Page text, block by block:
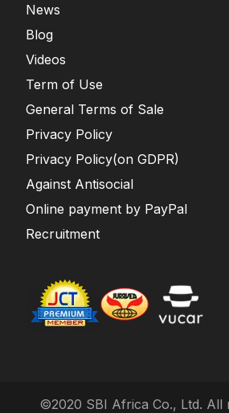
News
Blog
Videos
Term of Use
General Terms of Sale
Privacy Policy
Privacy Policy(on GDPR)
Against Antisocial
Online payment by PayPal
Recruitment
©2020 SBI Africa Co., Ltd. All